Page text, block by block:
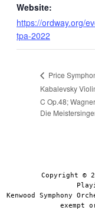
Website:
https://ordway.org/
tpa-2022
Price
Kabalevsky
C Op.48;
Die
Copyright ©
Kenwood Symphony
exempt